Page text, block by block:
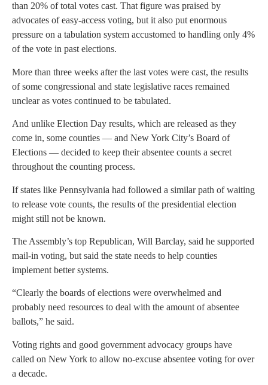
than 20% of total votes cast. That figure was praised by
advocates of easy-access voting, but it also put enormous
pressure on a tabulation system accustomed to handling only 4%
of the vote in past elections.
More than three weeks after the last votes were cast, the results
of some congressional and state legislative races remained
unclear as votes continued to be tabulated.
And unlike Election Day results, which are released as they
come in, some counties — and New York City’s Board of
Elections — decided to keep their absentee counts a secret
throughout the counting process.
If states like Pennsylvania had followed a similar path of waiting
to release vote counts, the results of the presidential election
might still not be known.
The Assembly’s top Republican, Will Barclay, said he supported
mail-in voting, but said the state needs to help counties
implement better systems.
“Clearly the boards of elections were overwhelmed and
probably need resources to deal with the amount of absentee
ballots,” he said.
Voting rights and good government advocacy groups have
called on New York to allow no-excuse absentee voting for over
a decade.